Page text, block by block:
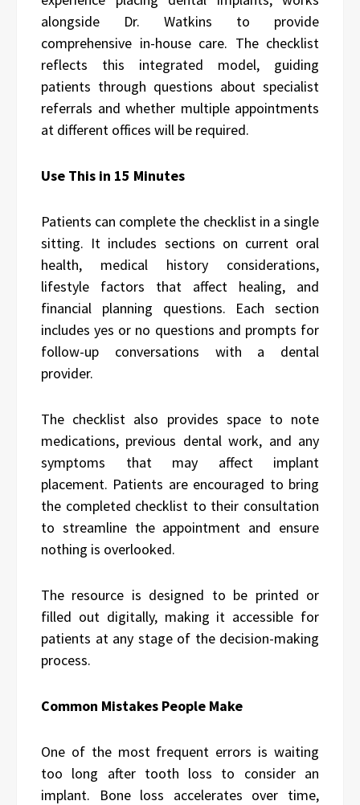
alongside Dr. Watkins to provide
comprehensive in-house care. The checklist
reflects this integrated model, guiding
patients through questions about specialist
referrals and whether multiple appointments
at different offices will be required.
Use This in 15 Minutes
Patients can complete the checklist in a single
sitting. It includes sections on current oral
health, medical history considerations,
lifestyle factors that affect healing, and
financial planning questions. Each section
includes yes or no questions and prompts for
follow-up conversations with a dental
provider.
The checklist also provides space to note
medications, previous dental work, and any
symptoms that may affect implant
placement. Patients are encouraged to bring
the completed checklist to their consultation
to streamline the appointment and ensure
nothing is overlooked.
The resource is designed to be printed or
filled out digitally, making it accessible for
patients at any stage of the decision-making
process.
Common Mistakes People Make
One of the most frequent errors is waiting
too long after tooth loss to consider an
implant. Bone loss accelerates over time,